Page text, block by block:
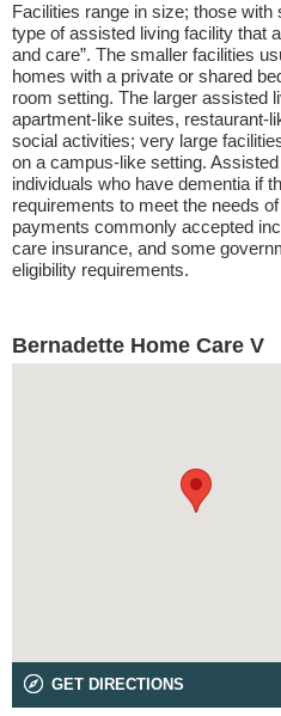
Facilities range in size; those
type of assisted living facility that
and care”. The smaller facilities
homes with a private or shared
room setting. The larger assisted
apartment-like suites, restaurant-
social activities; very large
on a campus-like setting.
individuals who have dementia if
requirements to meet the needs
payments commonly accepted
care insurance, and some
eligibility requirements.
Bernadette Home Care V
GET DIRECTIONS